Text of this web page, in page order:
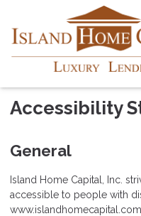
Accessibility
General
Island Home Capital, Inc.
accessible to people with